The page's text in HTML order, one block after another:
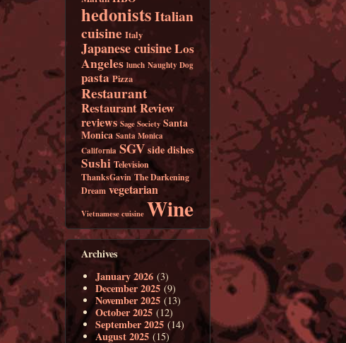
hedonistsItalian
cuisine Italy
Japanese cuisineLos
Angeles lunch Naughty Dog
pasta Pizza
Restaurant
Restaurant Review
reviews Sage Society Santa
Monica Santa Monica
California SGVside dishes
Sushi Television
ThanksGavin The Darkening
Dream vegetarian
Vietnamese cuisine Wine
Archives
January 2026 (3)
December 2025 (9)
November 2025 (13)
October 2025 (12)
September 2025 (14)
August 2025 (15)